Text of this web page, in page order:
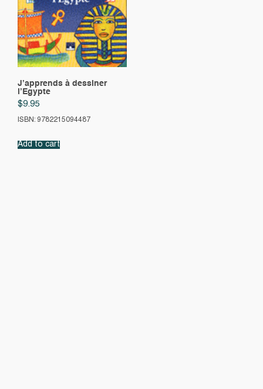
J’apprends à dessiner
l’Egypte
$9.95
ISBN: 9782215094487
Add to cart